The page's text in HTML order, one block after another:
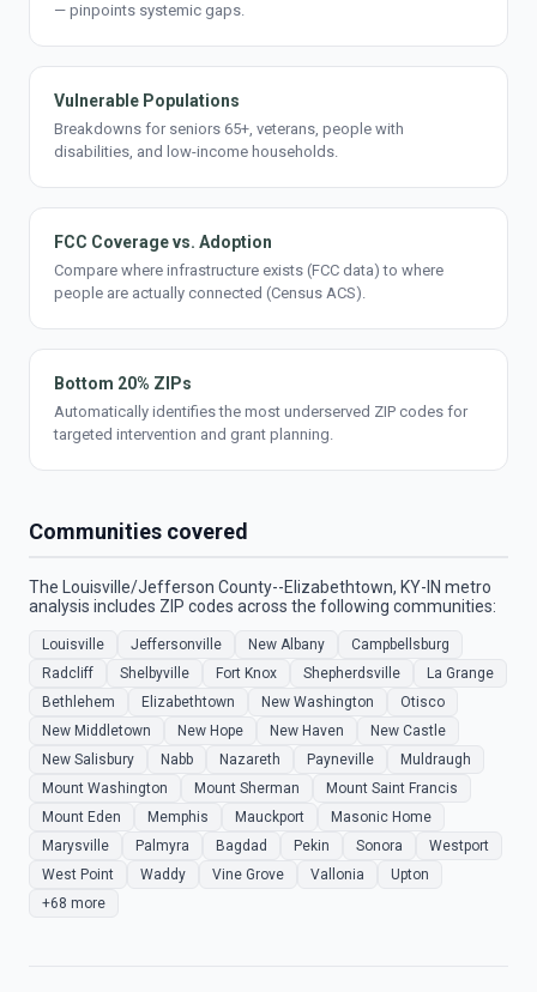
— pinpoints systemic gaps.
Vulnerable Populations
Breakdowns for seniors 65+, veterans, people with
disabilities, and low-income households.
FCC Coverage vs. Adoption
Compare where infrastructure exists (FCC data) to where
people are actually connected (Census ACS).
Bottom 20% ZIPs
Automatically identifies the most underserved ZIP codes for
targeted intervention and grant planning.
Communities covered
The Louisville/Jefferson County--Elizabethtown, KY-IN metro
analysis includes ZIP codes across the following communities:
Louisville Jeffersonville New Albany
Campbellsburg
Radcliff
Shelbyville Fort Knox Shepherdsville
La Grange
Bethlehem
Elizabethtown New Washington
Otisco
New Middletown
New Hope New Haven
New Castle
New Salisbury
Nabb Nazareth Payneville
Muldraugh
Mount Washington
Mount Sherman
Mount Saint Francis
Mount Eden
Memphis Mauckport
Masonic Home
Marysville
Palmyra Bagdad Pekin Sonora
Westport
West Point
Waddy Vine Grove Vallonia
Upton
+68 more